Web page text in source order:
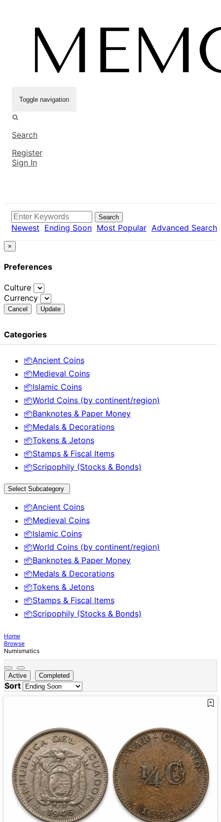
Toggle navigation
Search
Register
Sign In
Search
Newest Ending Soon Most Popular Advanced Search
×
Preferences
Culture
Currency
Cancel Update
Categories
📦Ancient Coins
📦Medieval Coins
📦Islamic Coins
📦World Coins (by continent/region)
📦Banknotes & Paper Money
📦Medals & Decorations
📦Tokens & Jetons
📦Stamps & Fiscal Items
📦Scripophily (Stocks & Bonds)
Select Subcategory
📦Ancient Coins
📦Medieval Coins
📦Islamic Coins
📦World Coins (by continent/region)
📦Banknotes & Paper Money
📦Medals & Decorations
📦Tokens & Jetons
📦Stamps & Fiscal Items
📦Scripophily (Stocks & Bonds)
Home
Browse
Numismatics
Active Completed
Sort